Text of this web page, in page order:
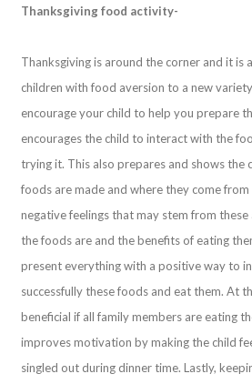
Thanksgiving food activity-
Thanksgiving is around the corner and it is
children with food aversion to a new
encourage your child to help you prepare
encourages the child to interact with the
trying it. This also prepares and shows the
foods are made and where they come
negative feelings that may stem from
the foods are and the benefits of eating
present everything with a positive way to
successfully these foods and eat them. At
beneficial if all family members are eating
improves motivation by making the child
singled out during dinner time. Lastly,